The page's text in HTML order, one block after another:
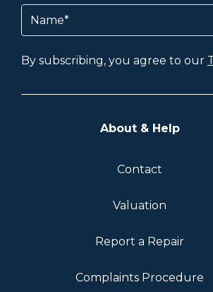
Name
By subscribing, you agree to our
About & Help
Contact
Valuation
Report a Repair
Complaints Procedure